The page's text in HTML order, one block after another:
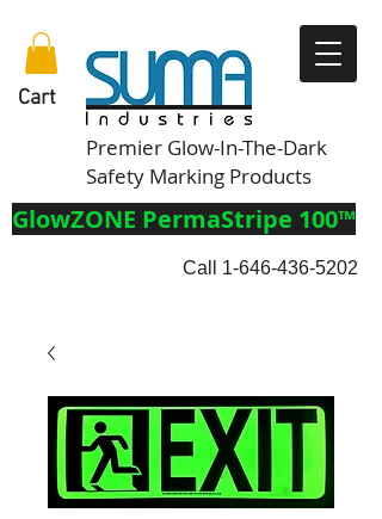
Premier Glow-In-The-Dark
Safety Marking Products
Cart
GlowZONE PermaStripe 100™
Call 1-646-436-5202